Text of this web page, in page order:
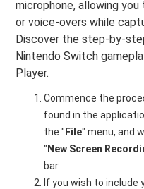
microphone, allowing
or voice-overs while
Discover the step-by-
Nintendo Switch
Player.
Commence the
found in the
the "File" menu, and
"New Screen
bar.
If you wish to include